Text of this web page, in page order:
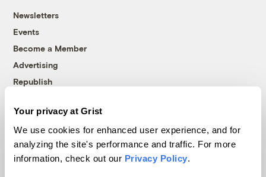
Your privacy at Grist
We use cookies for enhanced user experience, and for
analyzing the site's performance and traffic. For more
information, check out our Privacy Policy.
Newsletters
Events
Become a Member
Advertising
Republish
© 1999-2026 Grist Magazine, Inc. All rights reserved.
Grist is powered byWordPress VIP